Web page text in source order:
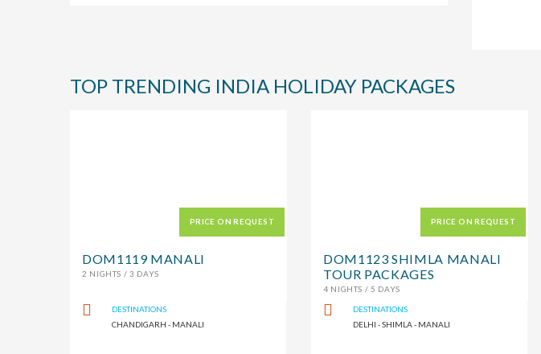
TOP TRENDING INDIA HOLIDAY PACKAGES
PRICE ON REQUEST
DOM1119 MANALI
2 NIGHTS / 3 DAYS
DESTINATIONS
CHANDIGARH - MANALI
PRICE ON REQUEST
DOM1123 SHIMLA MANALI
TOUR PACKAGES
4 NIGHTS / 5 DAYS
DESTINATIONS
DELHI - SHIMLA - MANALI